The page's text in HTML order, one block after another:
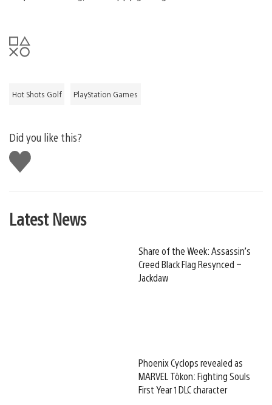
Hot Shots Golf PlayStation Games
Did you like this?
Like
this
Latest News
Share of the Week: Assassin’s
Creed Black Flag Resynced –
Jackdaw
Phoenix Cyclops revealed as
MARVEL Tōkon: Fighting Souls
First Year 1 DLC character